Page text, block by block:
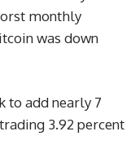
monthly
was down
to add nearly 7
3.92 percent